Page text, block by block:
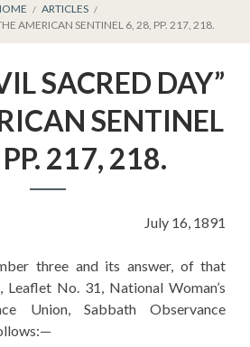
ARTICLES
AMERICAN SENTINEL 6, 28, PP. 217, 218.
SACRED DAY”
SENTINEL
217, 218.
July 16, 1891
three and its answer, of that
Leaflet No. 31, National Woman’s
Union, Sabbath Observance